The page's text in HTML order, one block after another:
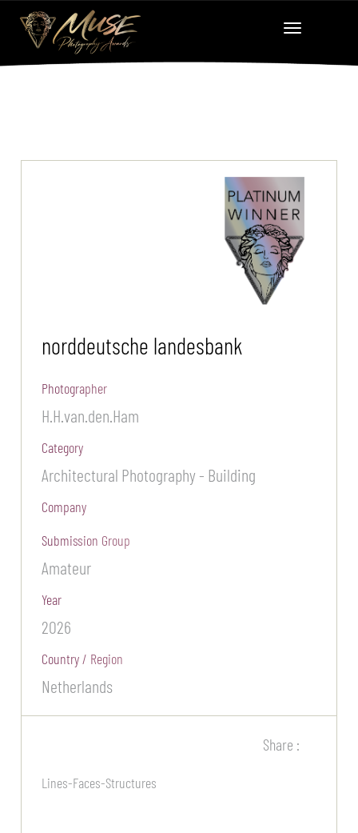
norddeutsche landesbank
Photographer
H.H.van.den.Ham
Category
Architectural Photography - Building
Company
Submission Group
Amateur
Year
2026
Country / Region
Netherlands
Share :
Lines-Faces-Structures